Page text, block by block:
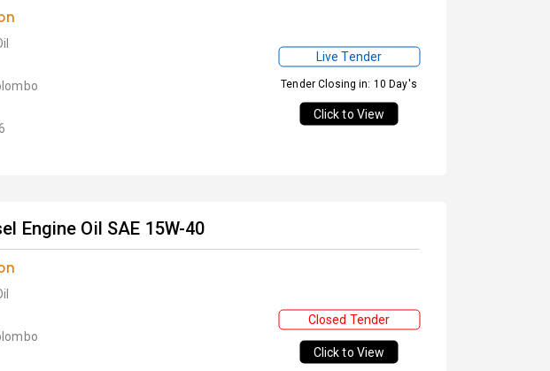
Live Tender
Tender Closing in: 10 Day's
Click to View
Engine Oil SAE 15W-40
Closed Tender
Click to View